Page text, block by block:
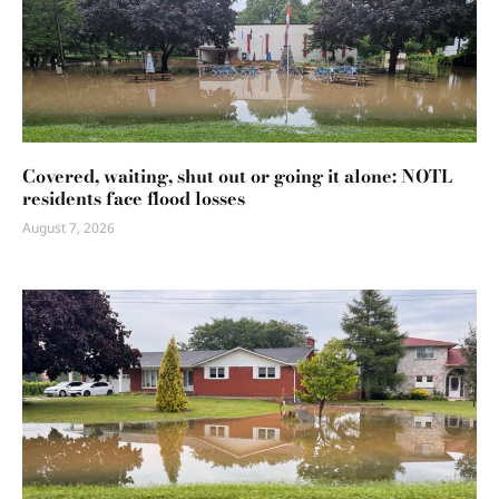
Covered, waiting, shut out or going it alone: NOTL
residents face flood losses
August 7, 2026